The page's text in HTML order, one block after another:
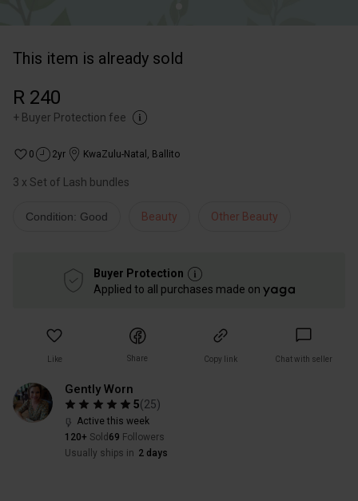
This item is already sold
R 240
+ Buyer Protection fee
0 2yr KwaZulu-Natal , Ballito
3 x Set of Lash bundles
Condition: Good Beauty Other Beauty
Buyer Protection
Applied to all purchases made on
Like Share Copy link Chat with seller
Gently Worn
5(25)
Active this week
120+ Sold 69 Followers
Usually ships in 2 days